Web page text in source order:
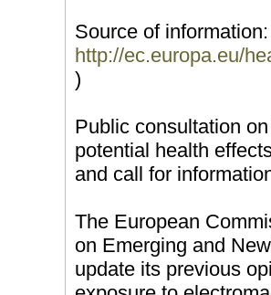
Source of
http://ec.europa.eu/
)
Public consultation
potential health
and call for
The European
on Emerging and
update its previous